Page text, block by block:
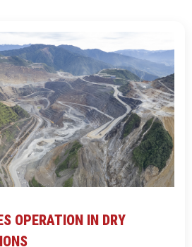
OPERATION IN DRY